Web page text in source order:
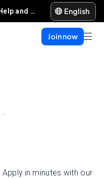
Help and support English
Join now
in minutes with our